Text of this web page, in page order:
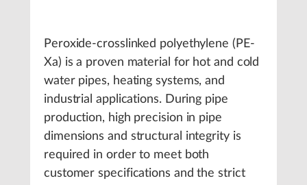
Peroxide-crosslinked polyethylene (PE-
Xa) is a proven material for hot and cold
water pipes, heating systems, and
industrial applications. During pipe
production, high precision in pipe
dimensions and structural integrity is
required in order to meet both
customer specifications and the strict